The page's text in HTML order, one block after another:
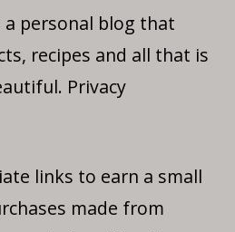
a personal blog that
recipes and all that is
Privacy
links to earn a small
made from